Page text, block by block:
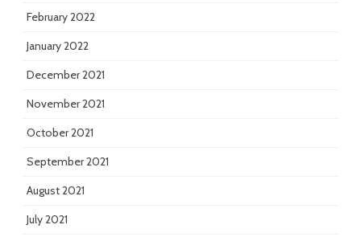
February 2022
January 2022
December 2021
November 2021
October 2021
September 2021
August 2021
July 2021